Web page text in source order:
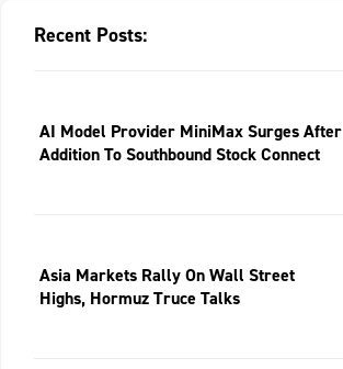
Recent Posts:
AI Model Provider MiniMax Surges After
Addition To Southbound Stock Connect
Asia Markets Rally On Wall Street
Highs, Hormuz Truce Talks